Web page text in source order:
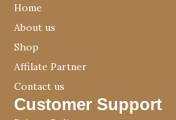
Home
About us
Shop
Affilate Partner
Contact us
Customer Support